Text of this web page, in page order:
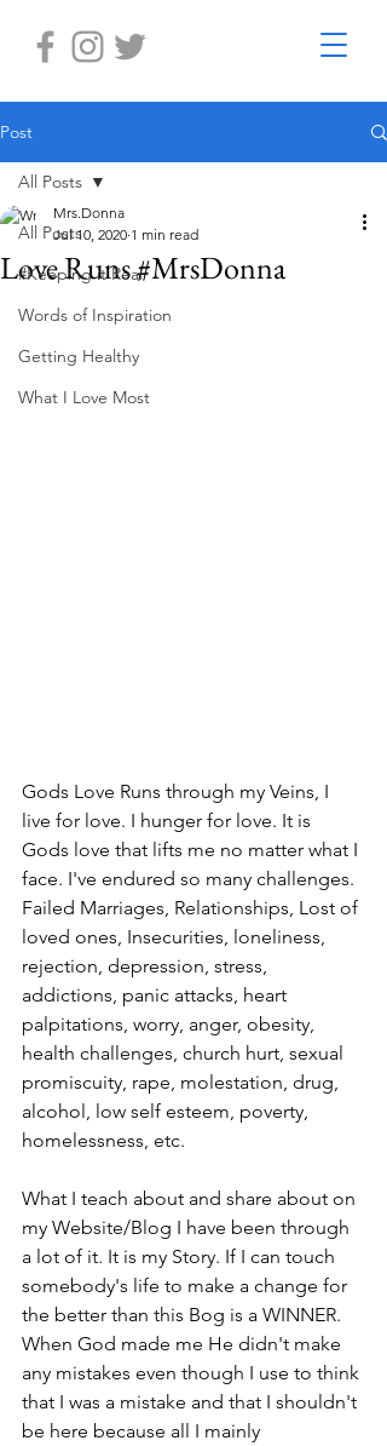
Post
All Posts
#Keeping it Real
Words of Inspiration
Getting Healthy
What I Love Most
All Posts
Love Runs #MrsDonna
Mrs.Donna
Jul 10, 2020 1 min read
Gods Love Runs through my Veins, I
live for love. I hunger for love. It is
Gods love that lifts me no matter what I
face. I've endured so many challenges.
Failed Marriages, Relationships, Lost of
loved ones, Insecurities, loneliness,
rejection, depression, stress,
addictions, panic attacks, heart
palpitations, worry, anger, obesity,
health challenges, church hurt, sexual
promiscuity, rape, molestation, drug,
alcohol, low self esteem, poverty,
homelessness, etc.
What I teach about and share about on
my Website/Blog I have been through
a lot of it. It is my Story. If I can touch
somebody's life to make a change for
the better than this Bog is a WINNER.
When God made me He didn't make
any mistakes even though I use to think
that I was a mistake and that I shouldn't
be here because all I mainly